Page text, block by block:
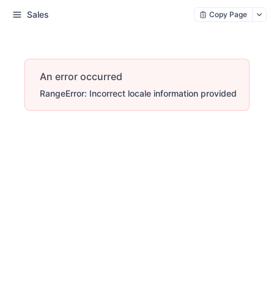
Sales Copy Page
An error occurred
RangeError: Incorrect locale information provided